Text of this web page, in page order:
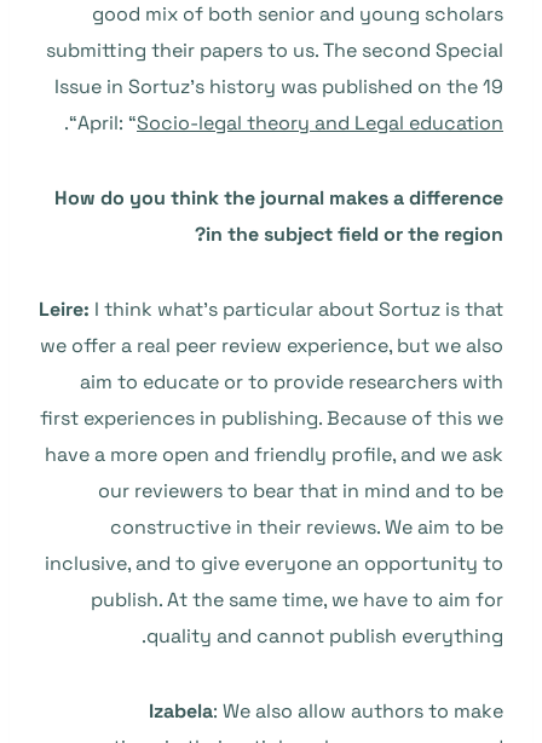
good mix of both senior and young scholars
submitting their papers to us. The second Special
Issue in Sortuz’s history was published on the 19
April: “Socio-legal theory and Legal education
“.
How do you think the journal makes a difference
in the subject field or the region?
Leire: I think what’s particular about Sortuz is that
we offer a real peer review experience, but we also
aim to educate or to provide researchers with
first experiences in publishing. Because of this we
have a more open and friendly profile, and we ask
our reviewers to bear that in mind and to be
constructive in their reviews. We aim to be
inclusive, and to give everyone an opportunity to
publish. At the same time, we have to aim for
quality and cannot publish everything.
Izabela: We also allow authors to make